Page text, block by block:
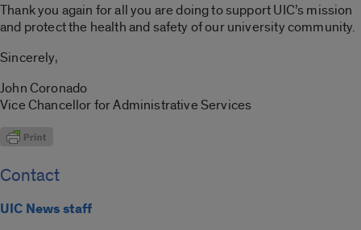
Thank you again for all you are doing to support UIC’s mission
and protect the health and safety of our university community.
Sincerely,
John Coronado
Vice Chancellor for Administrative Services
Contact
UIC News staff